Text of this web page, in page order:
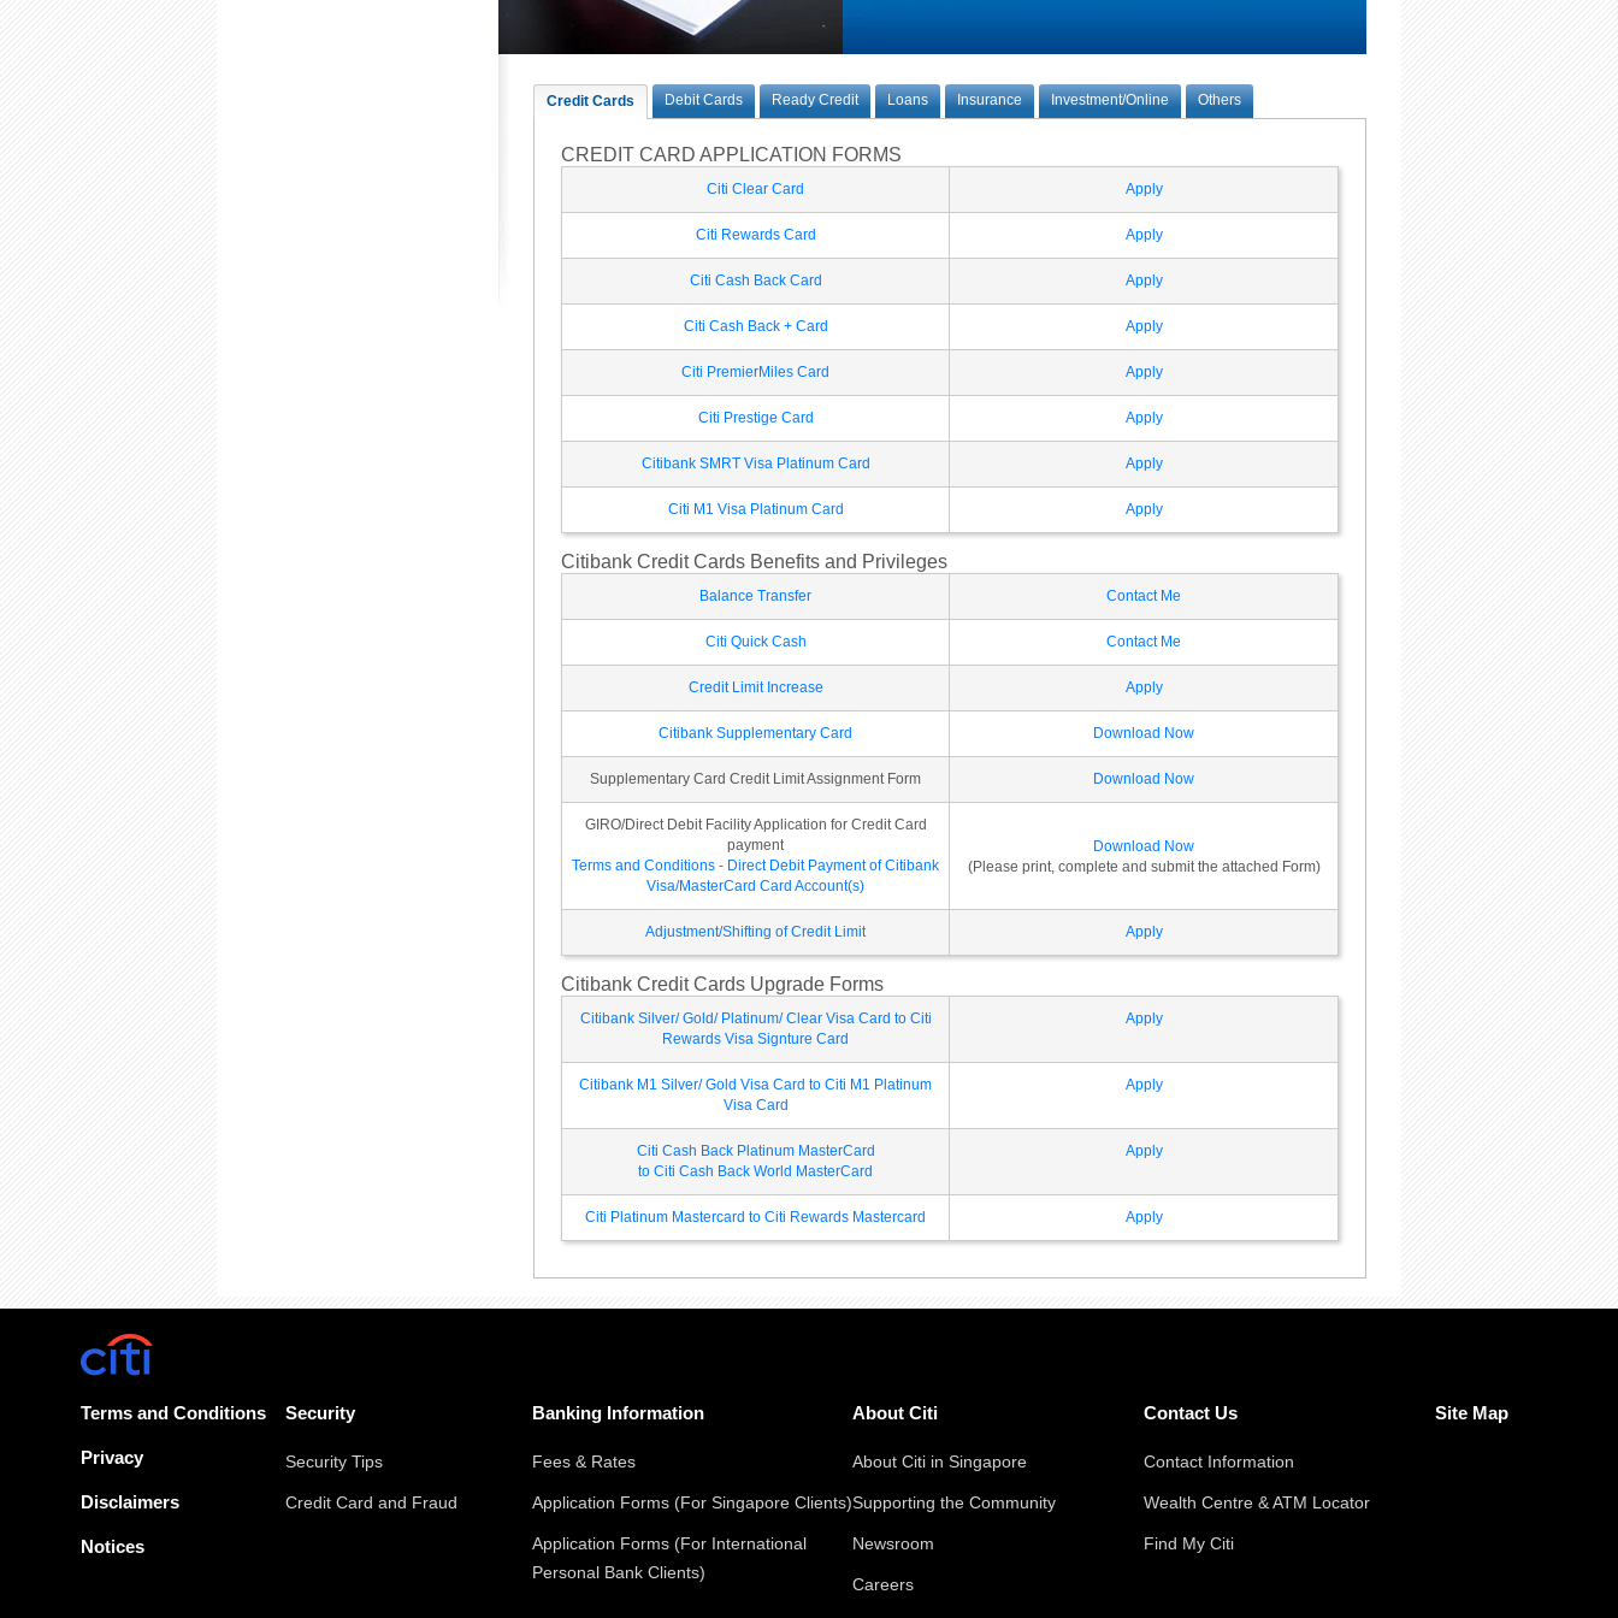
Credit Cards Debit Cards Ready Credit Loans Insurance Investment/Online Others
CREDIT CARD APPLICATION FORMS
Citi Clear Card Apply
Citi Rewards Card Apply
Citi Cash Back Card Apply
Citi Cash Back + Card Apply
Citi PremierMiles Card Apply
Citi Prestige Card Apply
Citibank SMRT Visa Platinum Card Apply
Citi M1 Visa Platinum Card Apply
Citibank Credit Cards Benefits and Privileges
Balance Transfer Contact Me
Citi Quick Cash Contact Me
Credit Limit Increase Apply
Citibank Supplementary Card Download Now
Supplementary Card Credit Limit Assignment Form Download Now
GIRO/Direct Debit Facility Application for Credit Card
payment
Terms and Conditions - Direct Debit Payment of Citibank
Visa/MasterCard Card Account(s)
Download Now
(Please print, complete and submit the attached Form)
Adjustment/Shifting of Credit Limit Apply
Citibank Credit Cards Upgrade Forms
Citibank Silver/ Gold/ Platinum/ Clear Visa Card to Citi
Rewards Visa Signture Card
Apply
Citibank M1 Silver/ Gold Visa Card to Citi M1 Platinum
Visa Card
Apply
Citi Cash Back Platinum MasterCard
to Citi Cash Back World MasterCard
Apply
Citi Platinum Mastercard to Citi Rewards Mastercard Apply
Terms and Conditions
Privacy
Disclaimers
Notices
Security
Security Tips
Credit Card and Fraud
Banking Information
Fees & Rates
Application Forms (For Singapore Clients)
Application Forms (For International
Personal Bank Clients)
About Citi
About Citi in Singapore
Supporting the Community
Newsroom
Careers
Contact Us
Contact Information
Wealth Centre & ATM Locator
Find My Citi
Site Map